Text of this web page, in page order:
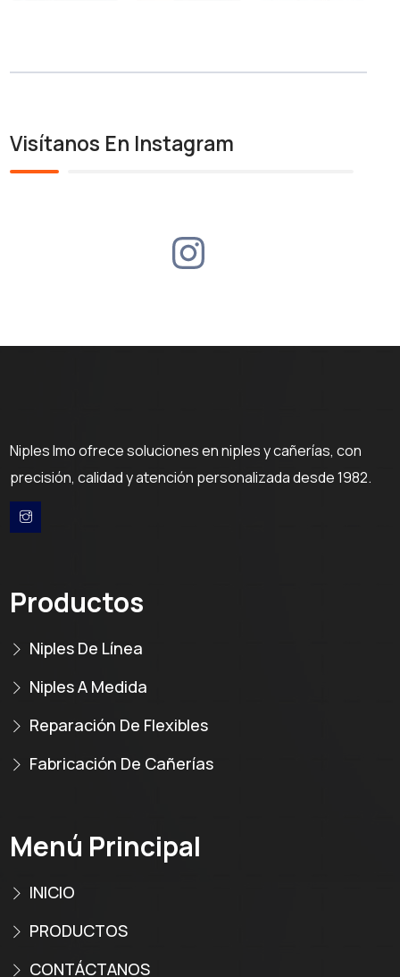
Visítanos En Instagram
Niples Imo ofrece soluciones en niples y cañerías, con
precisión, calidad y atención personalizada desde 1982.
Productos
Niples De Línea
Niples A Medida
Reparación De Flexibles
Fabricación De Cañerías
Menú Principal
INICIO
PRODUCTOS
CONTÁCTANOS